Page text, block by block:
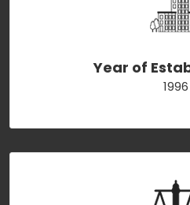
Year of
1996